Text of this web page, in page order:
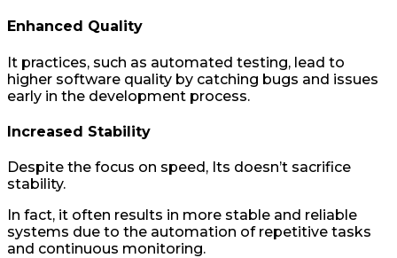
Enhanced Quality
It practices, such as automated testing, lead to
higher software quality by catching bugs and issues
early in the development process.
Increased Stability
Despite the focus on speed, Its doesn’t sacrifice
stability.
In fact, it often results in more stable and reliable
systems due to the automation of repetitive tasks
and continuous monitoring.